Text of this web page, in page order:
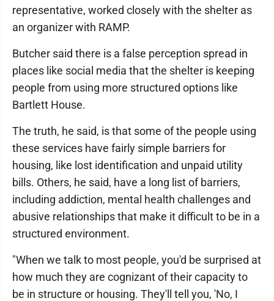
representative, worked closely with the shelter as
an organizer with RAMP.
Butcher said there is a false perception spread in
places like social media that the shelter is keeping
people from using more structured options like
Bartlett House.
The truth, he said, is that some of the people using
these services have fairly simple barriers for
housing, like lost identification and unpaid utility
bills. Others, he said, have a long list of barriers,
including addiction, mental health challenges and
abusive relationships that make it difficult to be in a
structured environment.
"When we talk to most people, you'd be surprised at
how much they are cognizant of their capacity to
be in structure or housing. They'll tell you, 'No, I